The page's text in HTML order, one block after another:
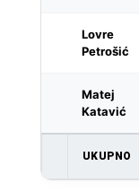
Lovre
Petrošić
Matej
Katavić
UKUPNO